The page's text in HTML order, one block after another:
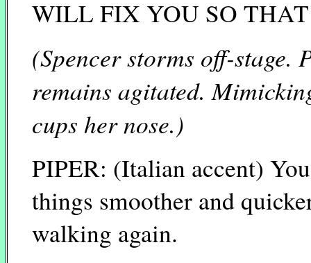
WILL FIX YOU SO
(Spencer storms off-stage.
remains agitated.
cups her nose.)
PIPER: (Italian accent)
things smoother and
walking again.